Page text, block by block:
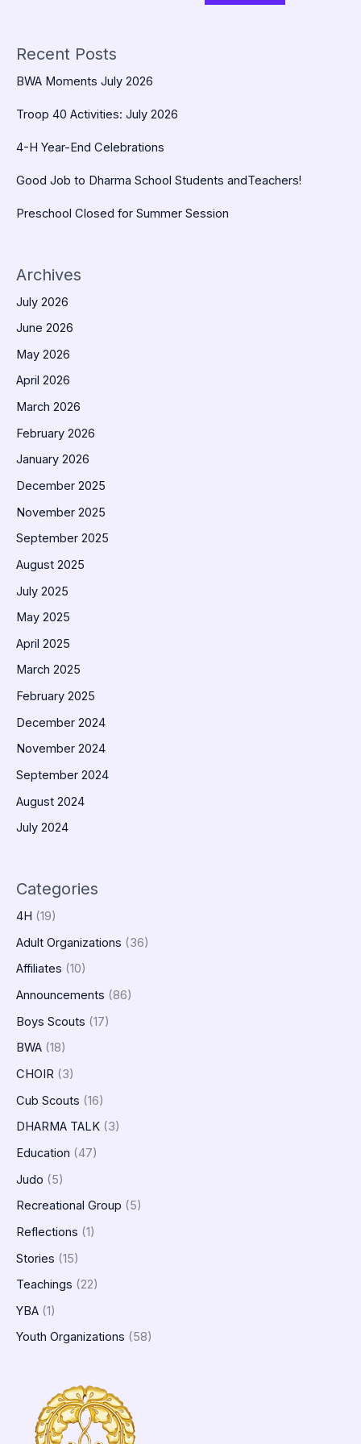
Recent Posts
BWA Moments July 2026
Troop 40 Activities: July 2026
4-H Year-End Celebrations
Good Job to Dharma School Students andTeachers!
Preschool Closed for Summer Session
Archives
July 2026
June 2026
May 2026
April 2026
March 2026
February 2026
January 2026
December 2025
November 2025
September 2025
August 2025
July 2025
May 2025
April 2025
March 2025
February 2025
December 2024
November 2024
September 2024
August 2024
July 2024
Categories
4H (19)
Adult Organizations (36)
Affiliates (10)
Announcements (86)
Boys Scouts (17)
BWA (18)
CHOIR (3)
Cub Scouts (16)
DHARMA TALK (3)
Education (47)
Judo (5)
Recreational Group (5)
Reflections (1)
Stories (15)
Teachings (22)
YBA (1)
Youth Organizations (58)